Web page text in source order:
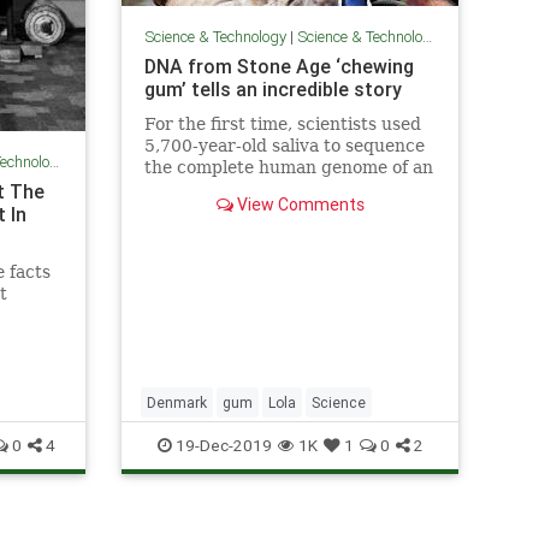
The
In
facts
0 4
Science & Technology| Science & Technology
DNA from Stone Age ‘chewing
gum’ tells an incredible story
For the first time, scientists used
5,700-year-old saliva to sequence
the complete human genome of an
the world of microbes that lived
View Comments
Denmark gum Lola Science
19-Dec-2019 1K 1 0 2